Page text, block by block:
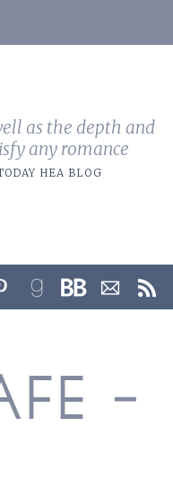
as the depth and
any romance
HEA BLOG
–